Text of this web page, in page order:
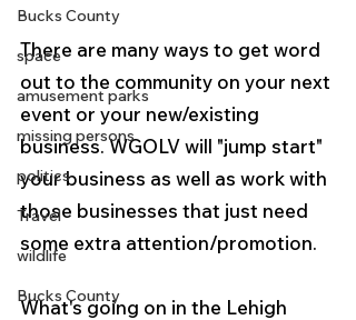
Bucks County
space
amusement parks
missing persons
politics
Travel
wildlife
Bucks County
There are many ways to get word
out to the community on your next
event or your new/existing
business. WGOLV will "jump start"
your business as well as work with
those businesses that just need
some extra attention/promotion.
What's going on in the Lehigh